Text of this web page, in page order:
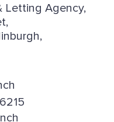
Letting Agency,